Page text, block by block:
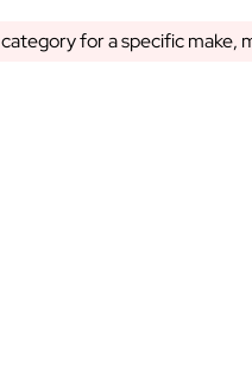
for a specific make,